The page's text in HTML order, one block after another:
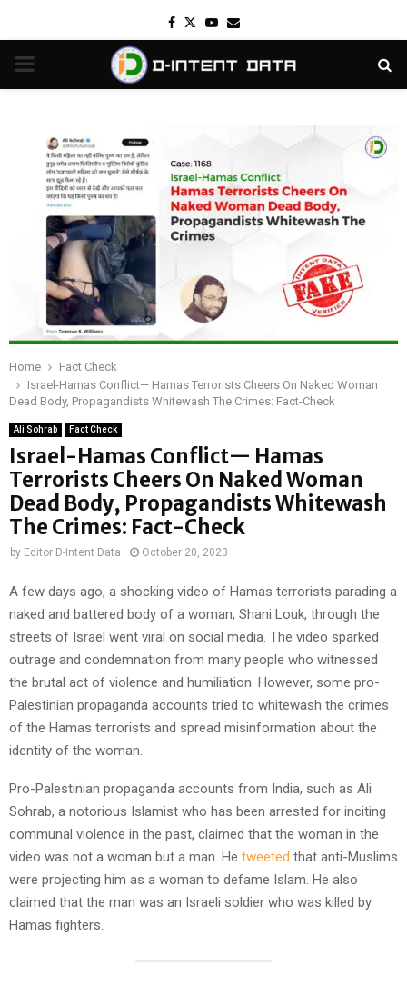
Facebook
TwitterYoutube
Email
PRIMARY
Home
Fact Check
Israel-Hamas Conflict— Hamas Terrorists Cheers On Naked Woman
Dead Body, Propagandists Whitewash The Crimes: Fact-Check
Ali Sohrab Fact Check
Israel-Hamas Conflict— Hamas
Terrorists Cheers On Naked Woman
Dead Body, Propagandists Whitewash
The Crimes: Fact-Check
by Editor D-Intent Data October 20, 2023
A few days ago, a shocking video of Hamas terrorists parading a
naked and battered body of a woman, Shani Louk, through the
streets of Israel went viral on social media. The video sparked
outrage and condemnation from many people who witnessed
the brutal act of violence and humiliation. However, some pro-
Palestinian propaganda accounts tried to whitewash the crimes
of the Hamas terrorists and spread misinformation about the
identity of the woman.
Pro-Palestinian propaganda accounts from India, such as Ali
Sohrab, a notorious Islamist who has been arrested for inciting
communal violence in the past, claimed that the woman in the
video was not a woman but a man. He tweeted that anti-Muslims
were projecting him as a woman to defame Islam. He also
claimed that the man was an Israeli soldier who was killed by
Hamas fighters.